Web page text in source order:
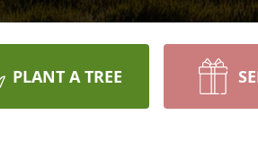
PLANT A TREE